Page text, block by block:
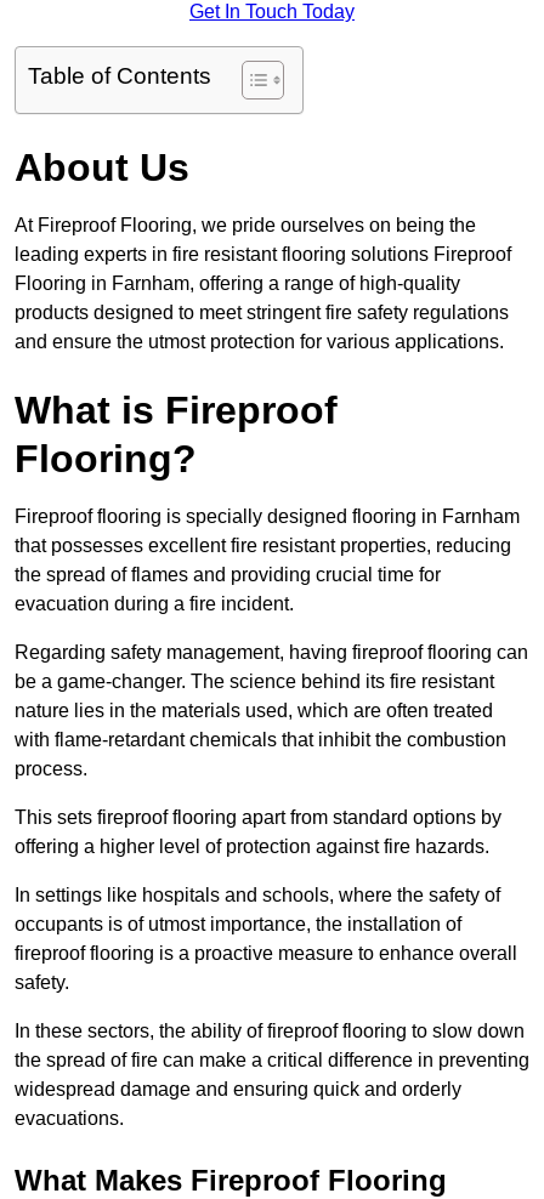
Get In Touch Today
Table of Contents
About Us
At Fireproof Flooring, we pride ourselves on being the
leading experts in fire resistant flooring solutions Fireproof
Flooring in Farnham, offering a range of high-quality
products designed to meet stringent fire safety regulations
and ensure the utmost protection for various applications.
What is Fireproof
Flooring?
Fireproof flooring is specially designed flooring in Farnham
that possesses excellent fire resistant properties, reducing
the spread of flames and providing crucial time for
evacuation during a fire incident.
Regarding safety management, having fireproof flooring can
be a game-changer. The science behind its fire resistant
nature lies in the materials used, which are often treated
with flame-retardant chemicals that inhibit the combustion
process.
This sets fireproof flooring apart from standard options by
offering a higher level of protection against fire hazards.
In settings like hospitals and schools, where the safety of
occupants is of utmost importance, the installation of
fireproof flooring is a proactive measure to enhance overall
safety.
In these sectors, the ability of fireproof flooring to slow down
the spread of fire can make a critical difference in preventing
widespread damage and ensuring quick and orderly
evacuations.
What Makes Fireproof Flooring